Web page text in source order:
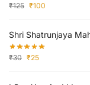
₹125 ₹100
Shri Shatrunjaya
₹30 ₹25